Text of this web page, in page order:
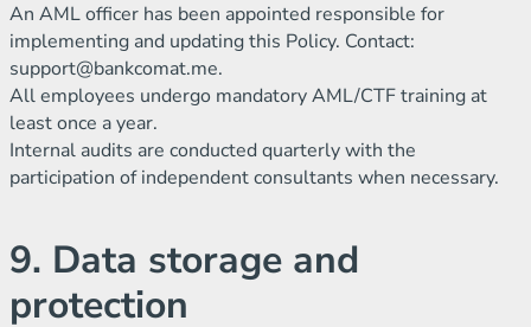
An AML officer has been appointed responsible for
implementing and updating this Policy. Contact:
support@bankcomat.me.
All employees undergo mandatory AML/CTF training at
least once a year.
Internal audits are conducted quarterly with the
participation of independent consultants when necessary.
9. Data storage and
protection